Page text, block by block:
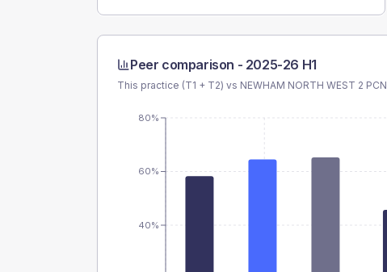
Peer comparison - 2025-26 H1
This practice (T1 + T2) vs NEWHAM NORTH WEST 2 PCN
40%
60%
80%